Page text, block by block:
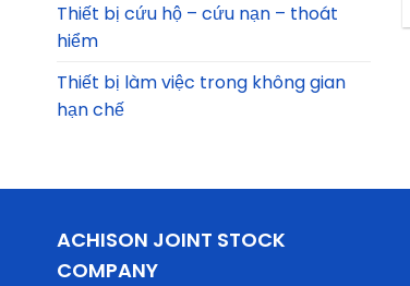
Thiết bị cứu hộ – cứu nạn – thoát
hiểm
Thiết bị làm việc trong không gian
hạn chế
ACHISON JOINT STOCK
COMPANY